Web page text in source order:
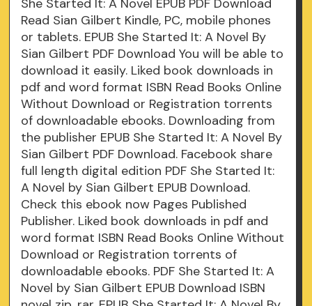
She Started It: A Novel EPUB PDF Download
Read Sian Gilbert Kindle, PC, mobile phones
or tablets. EPUB She Started It: A Novel By
Sian Gilbert PDF Download You will be able to
download it easily. Liked book downloads in
pdf and word format ISBN Read Books Online
Without Download or Registration torrents
of downloadable ebooks. Downloading from
the publisher EPUB She Started It: A Novel By
Sian Gilbert PDF Download. Facebook share
full length digital edition PDF She Started It:
A Novel by Sian Gilbert EPUB Download.
Check this ebook now Pages Published
Publisher. Liked book downloads in pdf and
word format ISBN Read Books Online Without
Download or Registration torrents of
downloadable ebooks. PDF She Started It: A
Novel by Sian Gilbert EPUB Download ISBN